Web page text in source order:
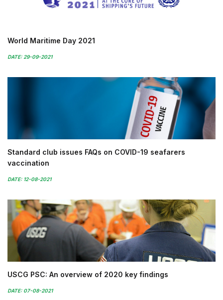
World Maritime Day 2021
DATE: 29-09-2021
Standard club issues FAQs on COVID-19 seafarers
vaccination
DATE: 12-08-2021
USCG PSC: An overview of 2020 key findings
DATE: 07-08-2021